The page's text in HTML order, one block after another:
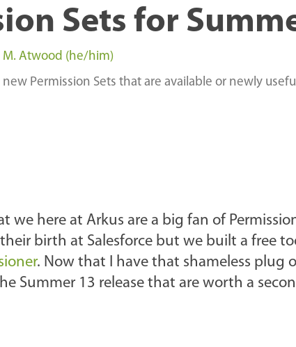
Sets for
M. Atwood (he/him)
Permission Sets that are available or newly
we here at Arkus are a big fan of
birth at Salesforce but we built a free
. Now that I have that shameless plug
Summer 13 release that are worth a